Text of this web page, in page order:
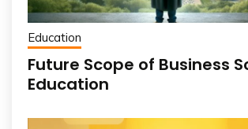
Education
Future Scope of Business
Education